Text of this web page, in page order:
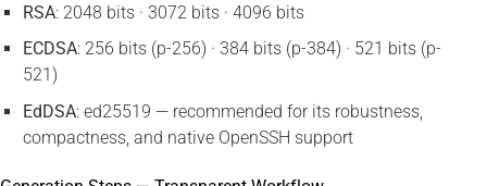
RSA: 2048 bits · 3072 bits · 4096 bits
ECDSA: 256 bits (p-256) · 384 bits (p-384) · 521 bits (p-
521)
EdDSA: ed25519 — recommended for its robustness,
compactness, and native OpenSSH support